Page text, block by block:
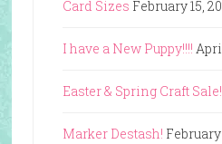
Card Sizes February 15,
I have a New Puppy!!!!
Easter & Spring Craft Sale!
Marker Destash! February